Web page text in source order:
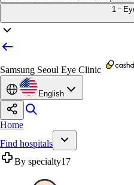
1
Samsung Seoul Eye Clinic
English
Home
Find hospitals
By specialty17